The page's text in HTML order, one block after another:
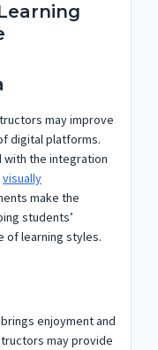
may improve
digital platforms.
with the integration
visually
make the
students’
of learning styles.
enjoyment and
may provide